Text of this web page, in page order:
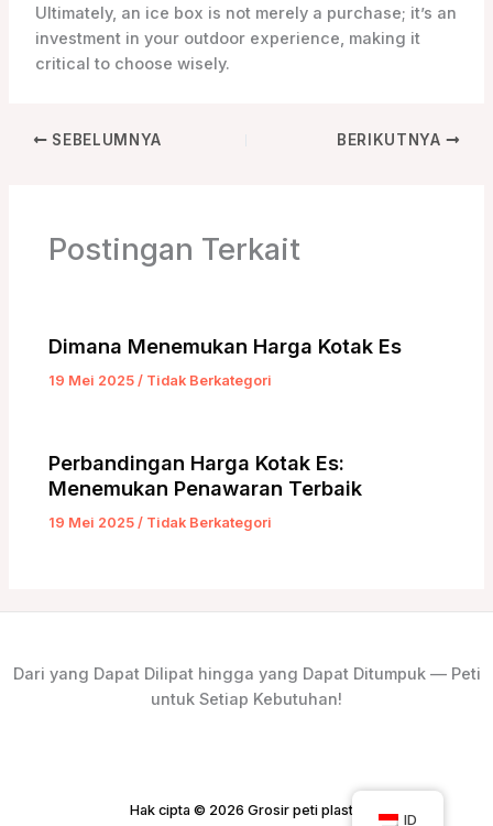
Ultimately, an ice box is not merely a purchase; it’s an
investment in your outdoor experience, making it
critical to choose wisely.
SEBELUMNYA BERIKUTNYA
Postingan Terkait
Dimana Menemukan Harga Kotak Es
19 Mei 2025/ Tidak Berkategori
Perbandingan Harga Kotak Es:
Menemukan Penawaran Terbaik
19 Mei 2025/ Tidak Berkategori
Dari yang Dapat Dilipat hingga yang Dapat Ditumpuk — Peti
untuk Setiap Kebutuhan!
Hak cipta © 2026 Grosir peti plastik
ID